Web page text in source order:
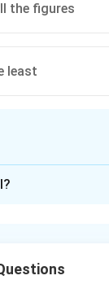
the figures
least
the total